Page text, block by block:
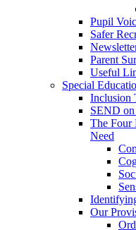
Pupil
Safer
Parent
Useful
Special
Inclusion
SEND on
The Four
Need
Our